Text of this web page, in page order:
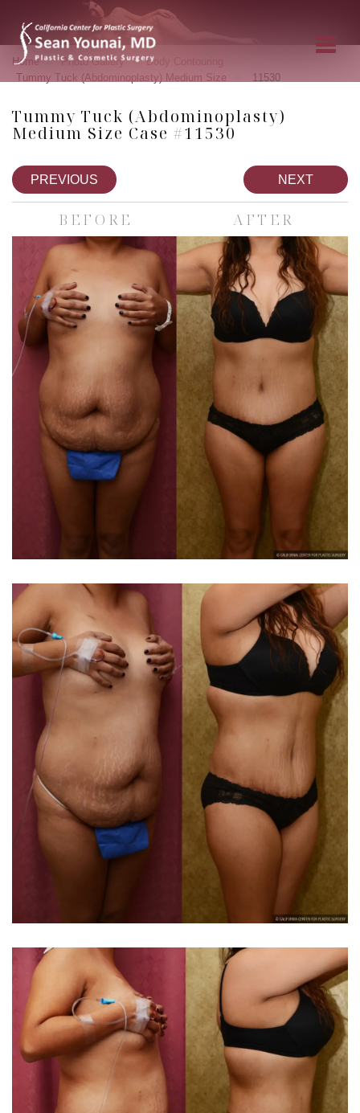
Home » Photo Gallery » Body Contouring
Tummy Tuck (Abdominoplasty) Medium Size 11530
Tummy Tuck (Abdominoplasty)
Medium Size Case #11530
PREVIOUS NEXT
BEFORE AFTER